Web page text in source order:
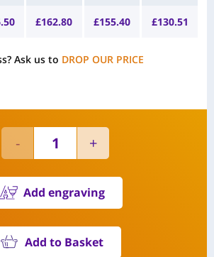
£162.80 £155.40 £130.51
Ask us to DROP OUR PRICE
Add engraving
Add to Basket